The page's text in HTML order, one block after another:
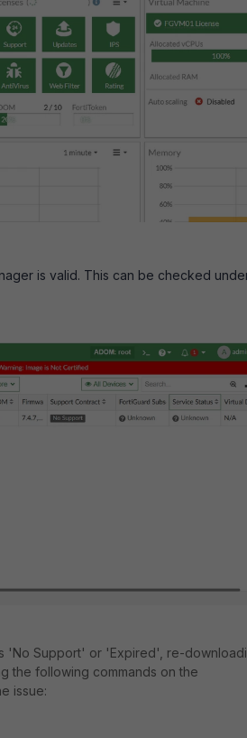
is valid. This can be checked
'No Support' or 'Expired', re-
the following commands on the
issue: